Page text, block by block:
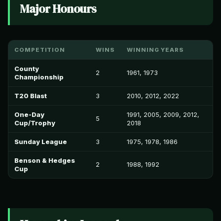
Major Honours
COMPETITION WINS WINNING YEARS
County
Championship
2 1961, 1973
T20 Blast 3 2010, 2012, 2022
One-Day
Cup/Trophy
5
1991, 2005, 2009, 2012,
2018
Sunday League 3 1975, 1978, 1986
Benson & Hedges
Cup
2 1988, 1992